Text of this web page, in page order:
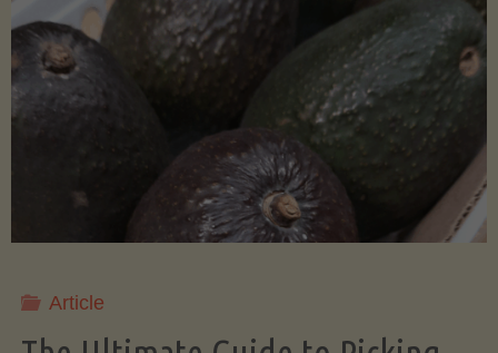
(Low-
)"
Article